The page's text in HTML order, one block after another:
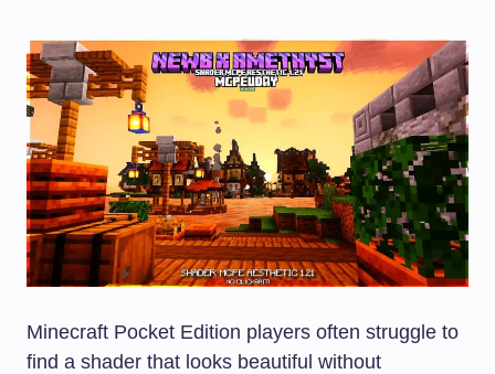
Minecraft Pocket Edition players often struggle to
find a shader that looks beautiful without